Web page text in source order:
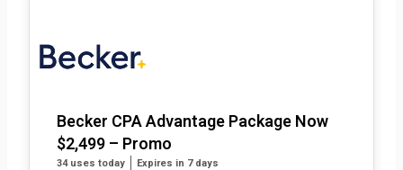
Becker CPA Advantage Package Now
$2,499 – Promo
34 uses today Expires in 7 days